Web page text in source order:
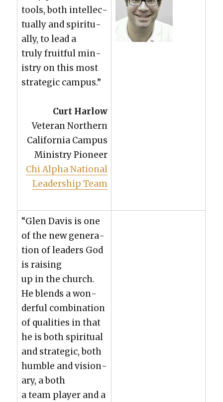
tools, both intel­lec­
tu­al­ly and spir­i­tu­
al­ly, to lead a
tru­ly fruit­ful min­
istry on this most
strate­gic cam­pus.”
Curt Har­low
Vet­er­an North­ern
Cal­i­for­nia Cam­pus
Min­istry Pio­neer
Chi Alpha Nation­al
Lead­er­ship Team
“Glen Davis is one
of the new gen­er­a­
tion of lead­ers God
is rais­ing
up in the church.
He blends a won­
der­ful com­bi­na­tion
of qual­i­ties in that
he is both spir­i­tu­al
and strate­gic, both
hum­ble and vision­
ary, a both
a team play­er and a